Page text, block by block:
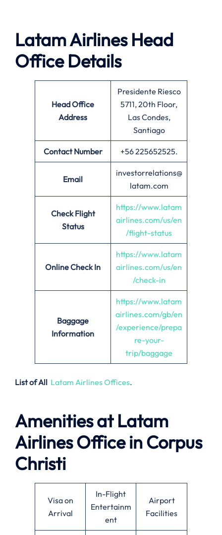
Latam Airlines Head
Office Details
Head Office
Address
Presidente Riesco
5711, 20th Floor,
Las Condes,
Santiago
Contact Number +56 225652525.
Email
investorrelations@
latam.com
Check Flight
Status
https://www.latam
airlines.com/us/en
/flight-status
Online Check In
https://www.latam
airlines.com/us/en
/check-in
Baggage
Information
https://www.latam
airlines.com/gb/en
/experience/prepa
re-your-
trip/baggage
List of All Latam Airlines Offices.
Amenities at Latam
Airlines Office in Corpus
Christi
Visa on
Arrival
In-Flight
Entertainm
ent
Airport
Facilities